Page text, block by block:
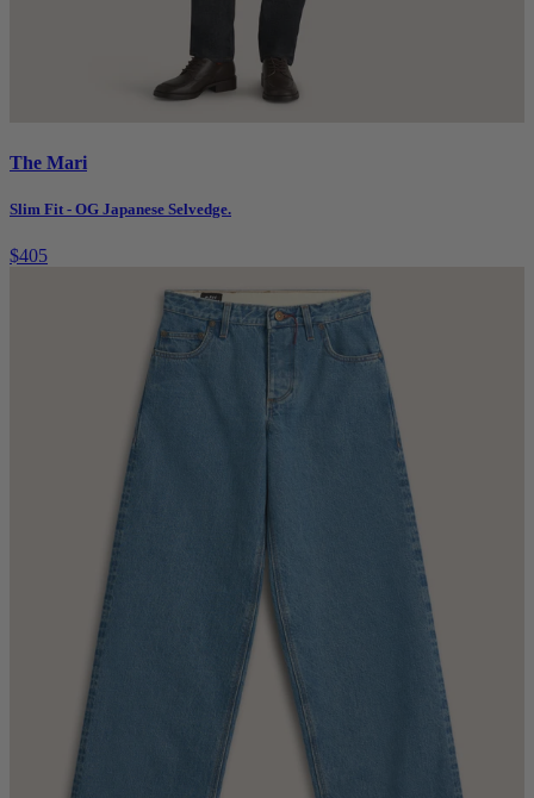
The Mari
Slim Fit - OG Japanese Selvedge.
$405